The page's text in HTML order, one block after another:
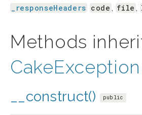
_responseHeaders code , file ,
Methods
CakeException
__construct() public